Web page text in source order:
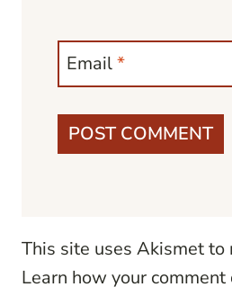
Email*
This site uses Akismet to
Learn how your